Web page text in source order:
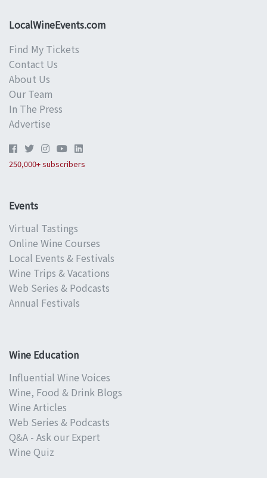
LocalWineEvents.com
Find My Tickets
Contact Us
About Us
Our Team
In The Press
Advertise
250,000+ subscribers
Events
Virtual Tastings
Online Wine Courses
Local Events & Festivals
Wine Trips & Vacations
Web Series & Podcasts
Annual Festivals
Wine Education
Influential Wine Voices
Wine, Food & Drink Blogs
Wine Articles
Web Series & Podcasts
Q&A - Ask our Expert
Wine Quiz